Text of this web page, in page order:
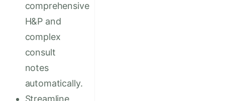
comprehensive
H&P and
complex
consult
notes
automatically.
Streamline